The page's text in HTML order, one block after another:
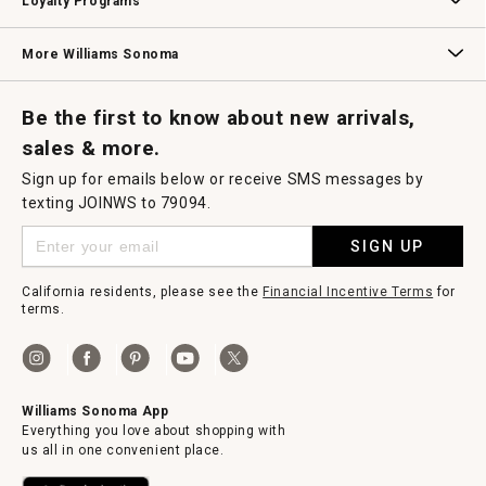
More Williams Sonoma
Be the first to know about new arrivals,
sales & more.
Sign up for emails below or receive SMS messages by
texting JOINWS to 79094.
SIGN UP
California residents, please see the Financial Incentive Terms for
terms.
Williams Sonoma App
Everything you love about shopping with
us all in one convenient place.